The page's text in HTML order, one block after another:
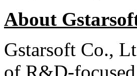
About
Gstarsoft Co.,
of R&D-